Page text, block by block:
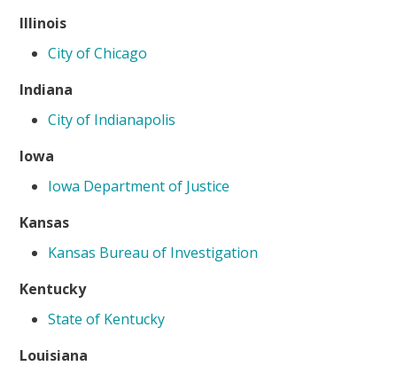
Illinois
City of Chicago
Indiana
City of Indianapolis
Iowa
Iowa Department of Justice
Kansas
Kansas Bureau of Investigation
Kentucky
State of Kentucky
Louisiana